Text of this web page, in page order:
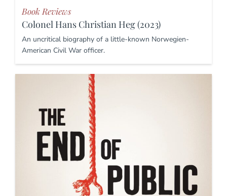
Book Reviews
Colonel Hans Christian Heg (2023)
An uncritical biography of a little-known Norwegien-
American Civil War officer.